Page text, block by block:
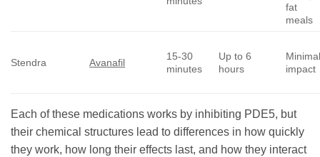
fat
meals
Stendra Avanafil
15-30
minutes
Up to 6
hours
impact
Each of these medications works by inhibiting PDE5, but
their chemical structures lead to differences in how quickly
they work, how long their effects last, and how they interact